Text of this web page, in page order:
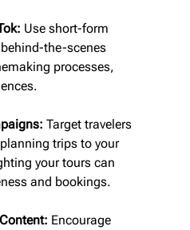
Use short-form
the-scenes
processes,
Target travelers
trips to your
your tours can
and bookings.
Encourage